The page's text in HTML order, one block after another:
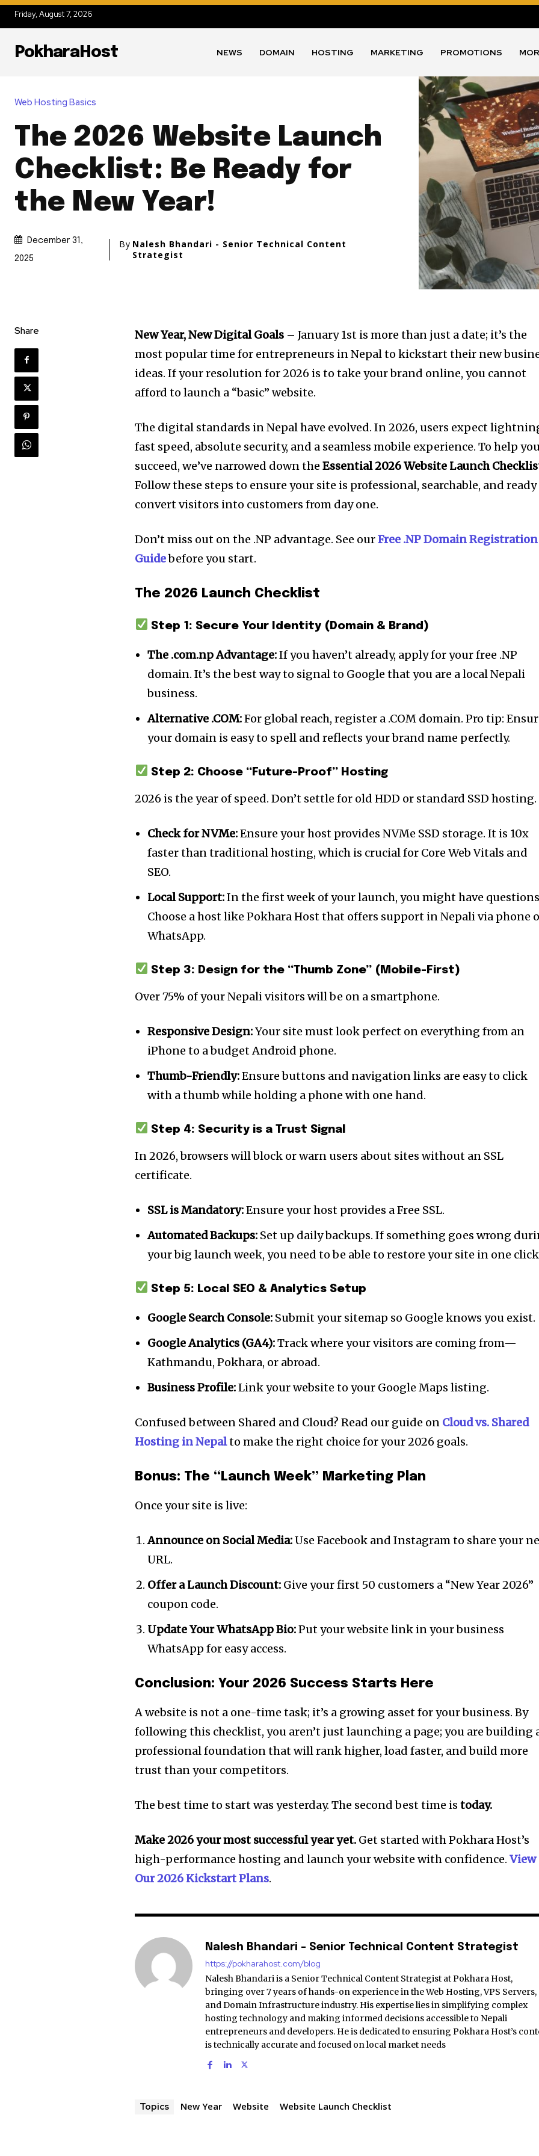
Join our community of
of the conversation.
the subscribe button below. Don't worry, we respect your privacy and
won't spam your inbox. Your information is safe with us.
I've read and
Friday, August 7, 2026
PokharaHost NEWS DOMAIN HOSTING MARKETING PROMOTIONS
Web Hosting Basics
The 2026 Website Launch
Checklist: Be Ready for
the New Year!
December 31,
2025
By Nalesh Bhandari - Senior Technical Content
Strategist
Share New Year, New Digital Goals – January 1st is more than just a date; it’s the
most popular time for entrepreneurs in Nepal to kickstart their new
ideas. If your resolution for 2026 is to take your brand online, you cannot
afford to launch a “basic” website.
The digital standards in Nepal have evolved. In 2026, users expect
fast speed, absolute security, and a seamless mobile experience. To help
succeed, we’ve narrowed down theEssential 2026 Website Launch
Follow these steps to ensure your site is professional, searchable, and
convert visitors into customers from day one.
Don’t miss out on the .NP advantage. See ourFree .NP Domain Registration
Guidebefore you start.
The 2026 Launch Checklist
Step 1: Secure Your Identity (Domain & Brand)
The .com.np Advantage:If you haven’t already, apply for your free .NP
domain. It’s the best way to signal to Google that you are a local Nepali
business.
Alternative .COM:For global reach, register a .COM domain. Pro tip:
your domain is easy to spell and reflects your brand name perfectly.
Step 2: Choose “Future-Proof” Hosting
2026 is the year of speed. Don’t settle for old HDD or standard SSD hosting.
Check for NVMe:Ensure your host provides NVMe SSD storage. It is 10x
faster than traditional hosting, which is crucial for Core Web Vitals and
SEO.
Local Support:In the first week of your launch, you might have
Choose a host like Pokhara Host that offers support in Nepali via phone
WhatsApp.
Step 3: Design for the “Thumb Zone” (Mobile-First)
Over 75% of your Nepali visitors will be on a smartphone.
Responsive Design:Your site must look perfect on everything from an
iPhone to a budget Android phone.
Thumb-Friendly:Ensure buttons and navigation links are easy to click
with a thumb while holding a phone with one hand.
Step 4: Security is a Trust Signal
In 2026, browsers will block or warn users about sites without an SSL
certificate.
SSL is Mandatory:Ensure your host provides a Free SSL.
Automated Backups: Set up daily backups. If something goes wrong
your big launch week, you need to be able to restore your site in one
Step 5: Local SEO & Analytics Setup
Google Search Console: Submit your sitemap so Google knows you exist.
Google Analytics (GA4):Track where your visitors are coming from—
Kathmandu, Pokhara, or abroad.
Business Profile:Link your website to your Google Maps listing.
Confused between Shared and Cloud? Read our guide on Cloud vs. Shared
Hosting in Nepalto make the right choice for your 2026 goals.
Bonus: The “Launch Week” Marketing Plan
Once your site is live:
Announce on Social Media:Use Facebook and Instagram to share your
URL.
Offer a Launch Discount: Give your first 50 customers a “New Year 2026”
coupon code.
Update Your WhatsApp Bio:Put your website link in your business
WhatsApp for easy access.
Conclusion: Your 2026 Success Starts Here
A website is not a one-time task; it’s a growing asset for your business. By
following this checklist, you aren’t just launching a page; you are building
professional foundation that will rank higher, load faster, and build more
trust than your competitors.
The best time to start was yesterday. The second best time istoday.
Make 2026 your most successful year yet. Get started with Pokhara Host’s
high-performance hosting and launch your website with confidence.View
Our 2026 Kickstart Plans.
Nalesh Bhandari - Senior Technical Content Strategist
https://pokharahost.com/blog
Nalesh Bhandari is a Senior Technical Content Strategist at Pokhara Host,
bringing over 7 years of hands-on experience in the Web Hosting, VPS Servers,
and Domain Infrastructure industry. His expertise lies in simplifying complex
hosting technology and making informed decisions accessible to Nepali
entrepreneurs and developers. He is dedicated to ensuring Pokhara Host’s
is technically accurate and focused on local market needs
Topics New Year Website Website Launch Checklist